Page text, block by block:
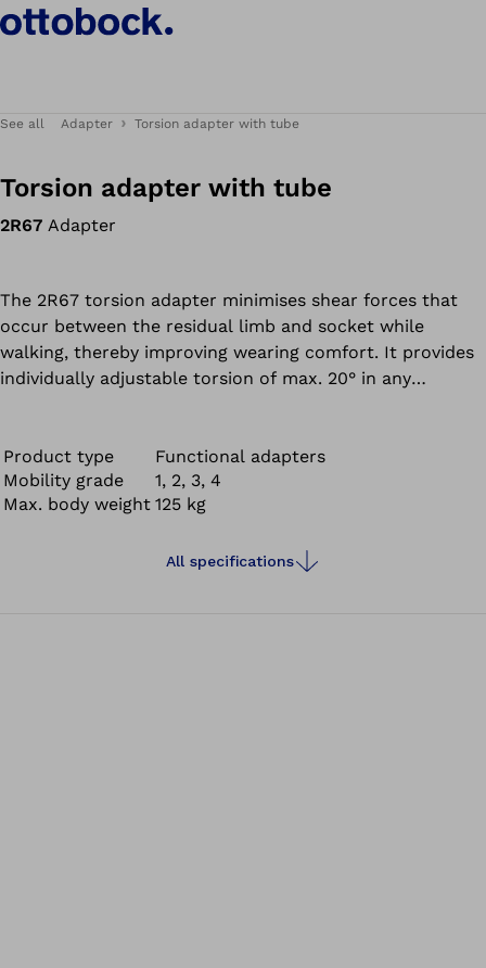
See all Adapter Torsion adapter with tube
Torsion adapter with tube
2R67 Adapter
The 2R67 torsion adapter minimises shear forces that
occur between the residual limb and socket while
walking, thereby improving wearing comfort. It provides
individually adjustable torsion of max. 20° in any
Product type
Functional adapters
Mobility grade
1, 2, 3, 4
Max. body weight 125 kg
All specifications